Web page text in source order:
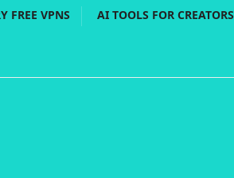
FREE VPNS AI TOOLS FOR CREATORS